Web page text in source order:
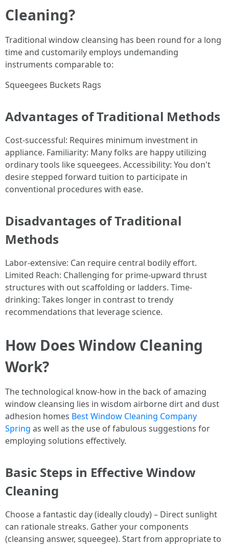
Cleaning?
Traditional window cleansing has been round for a long
time and customarily employs undemanding
instruments comparable to:
Squeegees Buckets Rags
Advantages of Traditional Methods
Cost-successful: Requires minimum investment in
appliance. Familiarity: Many folks are happy utilizing
ordinary tools like squeegees. Accessibility: You don't
desire stepped forward tuition to participate in
conventional procedures with ease.
Disadvantages of Traditional
Methods
Labor-extensive: Can require central bodily effort.
Limited Reach: Challenging for prime-upward thrust
structures with out scaffolding or ladders. Time-
drinking: Takes longer in contrast to trendy
recommendations that leverage science.
How Does Window Cleaning
Work?
The technological know-how in the back of amazing
window cleansing lies in wisdom airborne dirt and dust
adhesion homes Best Window Cleaning Company
Spring as well as the use of fabulous suggestions for
employing solutions effectively.
Basic Steps in Effective Window
Cleaning
Choose a fantastic day (ideally cloudy) – Direct sunlight
can rationale streaks. Gather your components
(cleansing answer, squeegee). Start from appropriate to